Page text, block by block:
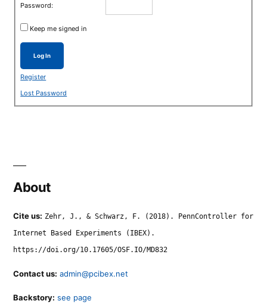
Password:
Keep me signed in
Log In
Register
Lost Password
About
Cite us: Zehr, J., & Schwarz, F. (2018). PennController for
Internet Based Experiments (IBEX).
https://doi.org/10.17605/OSF.IO/MD832
Contact us: admin@pcibex.net
Backstory: see page